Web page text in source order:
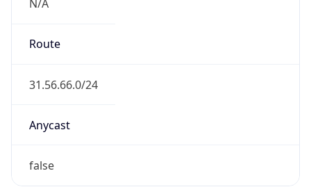
N/A
Route
31.56.66.0/24
Anycast
false